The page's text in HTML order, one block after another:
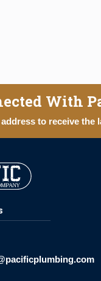
With
to receive